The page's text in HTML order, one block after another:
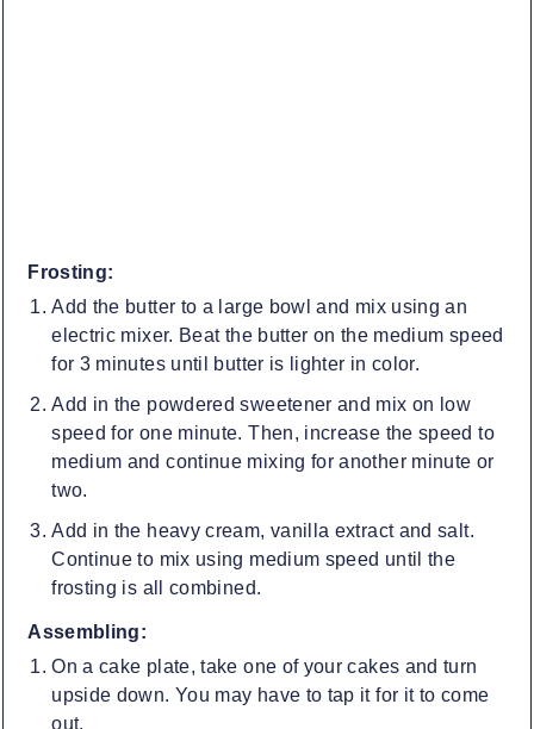
Frosting:
Add the butter to a large bowl and mix using an
electric mixer. Beat the butter on the medium speed
for 3 minutes until butter is lighter in color.
Add in the powdered sweetener and mix on low
speed for one minute. Then, increase the speed to
medium and continue mixing for another minute or
two.
Add in the heavy cream, vanilla extract and salt.
Continue to mix using medium speed until the
frosting is all combined.
Assembling:
On a cake plate, take one of your cakes and turn
upside down. You may have to tap it for it to come
out.